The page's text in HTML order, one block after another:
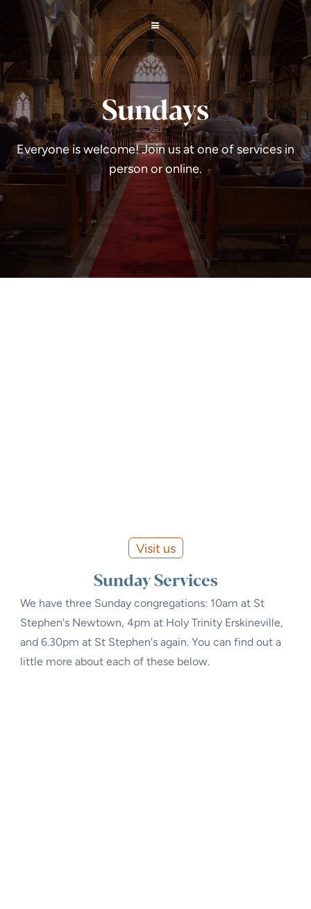
Sundays
Everyone is welcome! Join us at one of services in
person or online.
Visit us
Sunday Services
We have three Sunday congregations: 10am at St
Stephen's Newtown, 4pm at Holy Trinity Erskineville,
and 6.30pm at St Stephen's again. You can find out a
little more about each of these below.